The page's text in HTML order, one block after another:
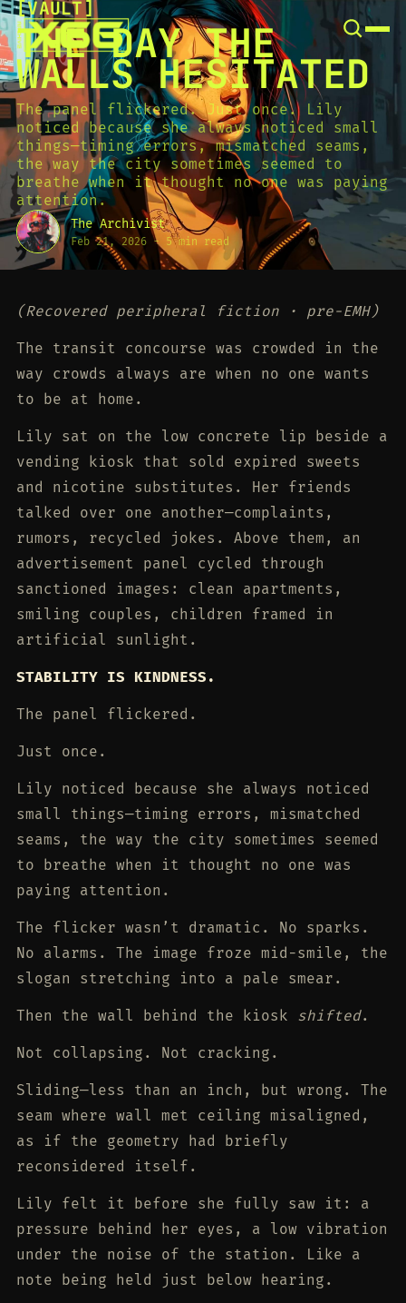
[VAULT[
THE DAY THE
WALLS HESITATED
The panel flickered. Just once. Lily
noticed because she always noticed small
things—timing errors, mismatched seams,
the way the city sometimes seemed to
breathe when it thought no one was paying
attention.
The Archivist
Feb 21, 2026 - 5 min read
(Recovered peripheral fiction · pre-EMH)
The transit concourse was crowded in the
way crowds always are when no one wants
to be at home.
Lily sat on the low concrete lip beside a
vending kiosk that sold expired sweets
and nicotine substitutes. Her friends
talked over one another—complaints,
rumors, recycled jokes. Above them, an
advertisement panel cycled through
sanctioned images: clean apartments,
smiling couples, children framed in
artificial sunlight.
STABILITY IS KINDNESS.
The panel flickered.
Just once.
Lily noticed because she always noticed
small things—timing errors, mismatched
seams, the way the city sometimes seemed
to breathe when it thought no one was
paying attention.
The flicker wasn’t dramatic. No sparks.
No alarms. The image froze mid-smile, the
slogan stretching into a pale smear.
Then the wall behind the kiosk shifted.
Not collapsing. Not cracking.
Sliding—less than an inch, but wrong. The
seam where wall met ceiling misaligned,
as if the geometry had briefly
reconsidered itself.
Lily felt it before she fully saw it: a
pressure behind her eyes, a low vibration
under the noise of the station. Like a
note being held just below hearing.